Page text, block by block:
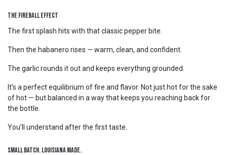
The Fireball Effect
The first splash hits with that classic pepper bite.
Then the habanero rises — warm, clean, and confident.
The garlic rounds it out and keeps everything grounded.
It’s a perfect equilibrium of fire and flavor. Not just hot for the sake
of hot — but balanced in a way that keeps you reaching back for
the bottle.
You’ll understand after the first taste.
Small Batch. Louisiana Made.